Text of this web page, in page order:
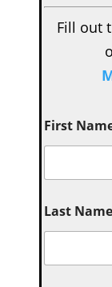
Fill out
First
Last